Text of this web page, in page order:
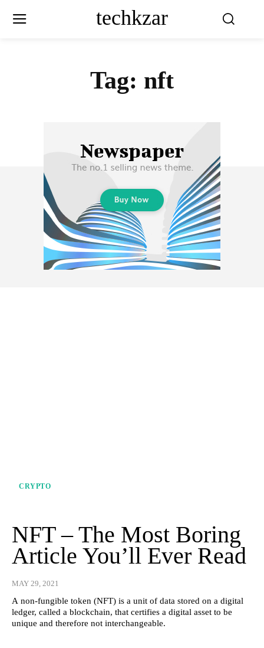
techkzar
Tag: nft
CRYPTO
NFT – The Most Boring
Article You’ll Ever Read
MAY 29, 2021
A non-fungible token (NFT) is a unit of data stored on a digital
ledger, called a blockchain, that certifies a digital asset to be
unique and therefore not interchangeable.